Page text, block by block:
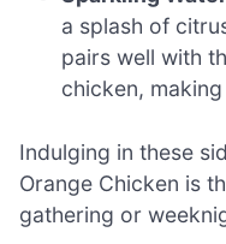
a splash of
pairs well with
chicken,
Indulging in these
Orange Chicken is
gathering or